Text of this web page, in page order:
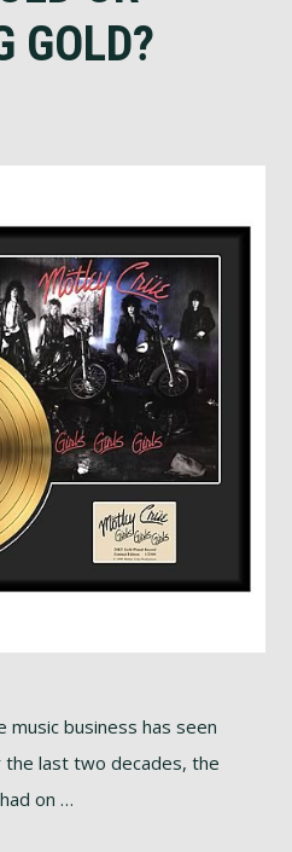
GOLD?
music business has seen
the last two decades, the
on …